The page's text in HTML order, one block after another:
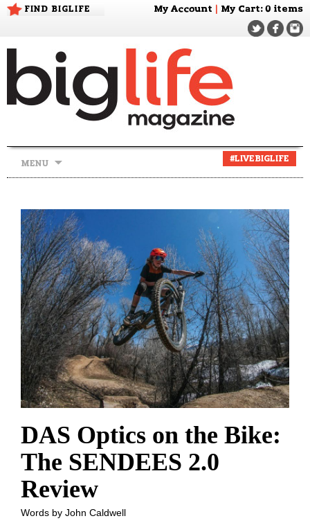
FIND BIGLIFE My Account My Cart: 0 items
MENU
#LIVEBIGLIFE
DAS Optics on the Bike:
The SENDEES 2.0
Review
Words by John Caldwell